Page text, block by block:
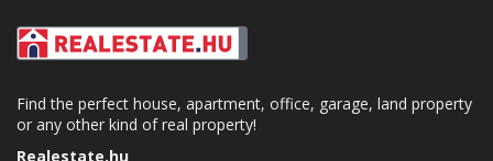
Find the perfect house, apartment, office, garage, land property
or any other kind of real property!
Realestate.hu